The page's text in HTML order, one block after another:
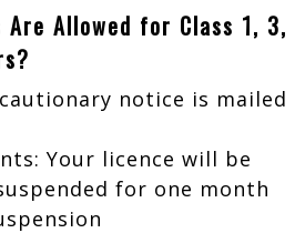
Are Allowed for Class 1, 3,
notice is mailed
Your licence will be
for one month